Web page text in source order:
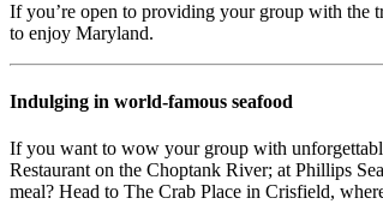
If you’re open to providing your group with the
to enjoy Maryland.
Indulging in world-famous seafood
If you want to wow your group with
Restaurant on the Choptank River; at Phillips
meal? Head to The Crab Place in Crisfield,